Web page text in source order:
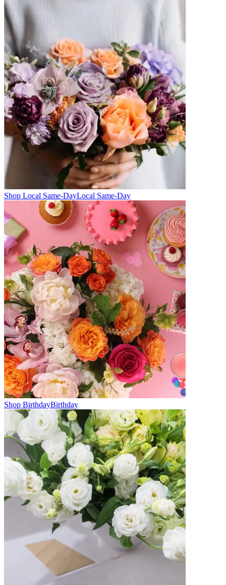
Shop Local Same-DayLocal Same-Day
Shop BirthdayBirthday